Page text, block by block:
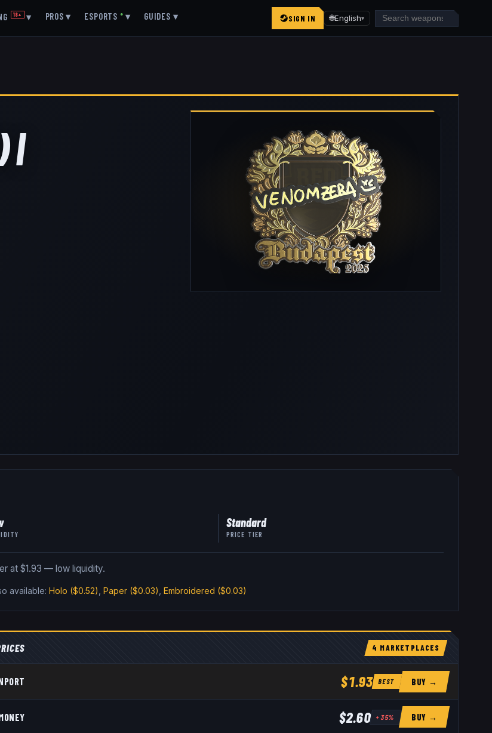
18+ ▾ PROS ▾ ESPORTS ● ▾ GUIDES ▾ SIGN IN 🌐English▾
|
Standard
PRICE TIER
at $1.93 — low liquidity.
available: Holo ($0.52) ,Paper ($0.03) ,Embroidered ($0.03)
4 MARKETPLACES
$1.93 BEST BUY →
$2.60 +35% BUY →